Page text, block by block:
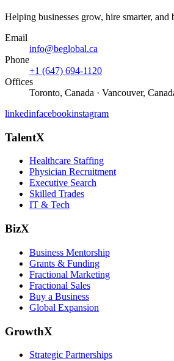
Helping businesses grow, hire smarter,
Email
info@beglobal.ca
Phone
+1 (647) 694-1120
Offices
Toronto, Canada · Vancouver,
linkedinfacebookinstagram
TalentX
Healthcare Staffing
Physician Recruitment
Executive Search
Skilled Trades
IT & Tech
BizX
Business Mentorship
Grants & Funding
Fractional Marketing
Fractional Sales
Buy a Business
Global Expansion
GrowthX
Strategic Partnerships